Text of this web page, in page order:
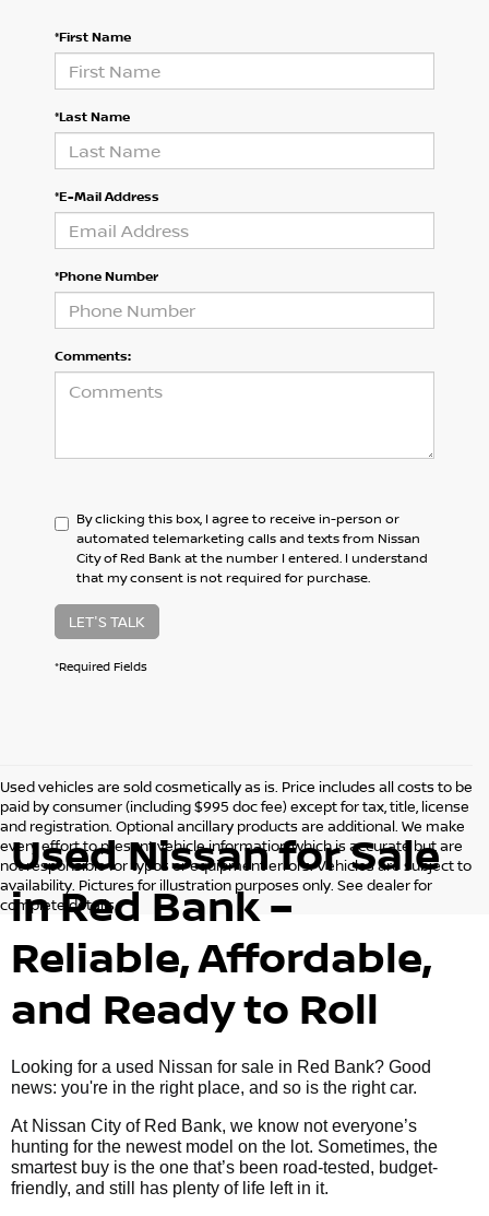
*First Name
*Last Name
*E-Mail Address
*Phone Number
Comments:
By clicking this box, I agree to receive in-person or
automated telemarketing calls and texts from Nissan
City of Red Bank at the number I entered. I understand
that my consent is not required for purchase.
LET'S TALK
*Required Fields
Used vehicles are sold cosmetically as is. Price includes all costs to be
paid by consumer (including $995 doc fee) except for tax, title, license
and registration. Optional ancillary products are additional. We make
every effort to present vehicle information which is accurate but are
not responsible for typos or equipment errors. Vehicles are subject to
availability. Pictures for illustration purposes only. See dealer for
complete details.
Used Nissan for Sale
in Red Bank –
Reliable, Affordable,
and Ready to Roll
Looking for a used Nissan for sale in Red Bank? Good
news: you're in the right place, and so is the right car.
At Nissan City of Red Bank, we know not everyone’s
hunting for the newest model on the lot. Sometimes, the
smartest buy is the one that’s been road-tested, budget-
friendly, and still has plenty of life left in it.